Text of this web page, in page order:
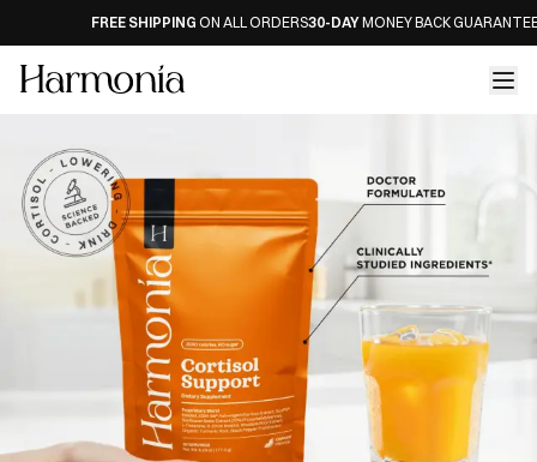
FREE SHIPPINGON ALL ORDERS30-DAYMONEY BACK GUARANTEE